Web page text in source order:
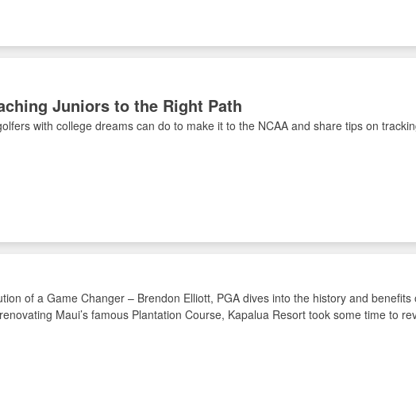
Juniors to the Right Path
with college dreams can do to make it to the NCAA and share tips on
of a Game Changer – Brendon Elliott, PGA dives into the history and
Maui’s famous Plantation Course, Kapalua Resort took some time to